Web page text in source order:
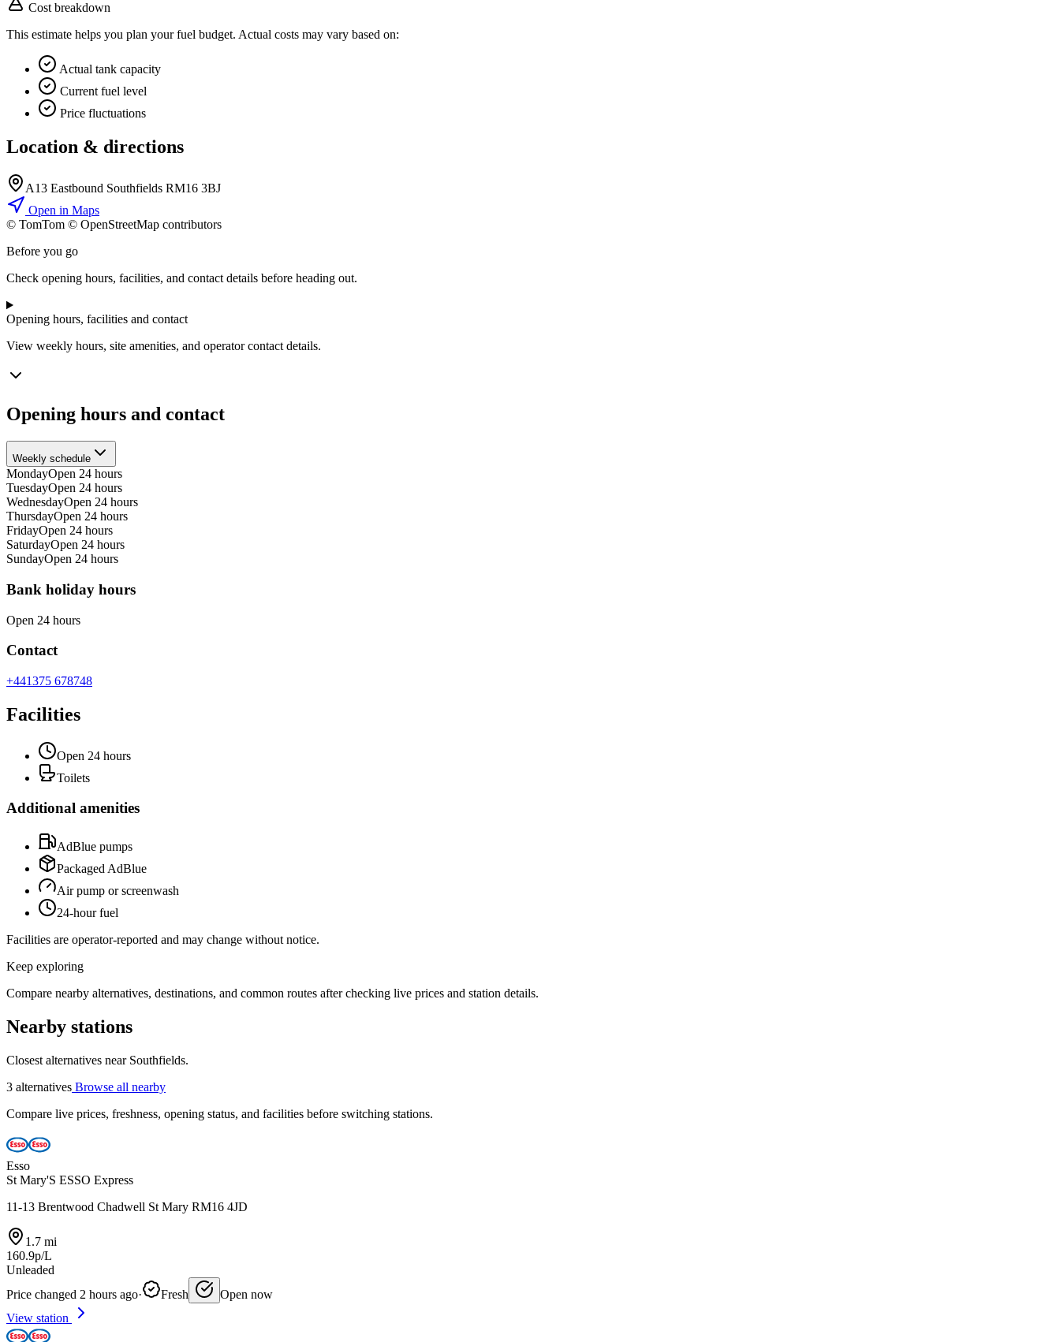
Cost breakdown
This estimate helps you plan your fuel budget. Actual costs may vary based on:
Actual tank capacity
Current fuel level
Price fluctuations
Location & directions
A13 Eastbound Southfields RM16 3BJ
Open in Maps
© TomTom © OpenStreetMap contributors
Before you go
Check opening hours, facilities, and contact details before heading out.
Opening hours, facilities and contact
View weekly hours, site amenities, and operator contact details.
Opening hours and contact
Weekly schedule
MondayOpen 24 hours
TuesdayOpen 24 hours
WednesdayOpen 24 hours
ThursdayOpen 24 hours
FridayOpen 24 hours
SaturdayOpen 24 hours
SundayOpen 24 hours
Bank holiday hours
Open 24 hours
Contact
+441375 678748
Facilities
Open 24 hours
Toilets
Additional amenities
AdBlue pumps
Packaged AdBlue
Air pump or screenwash
24-hour fuel
Facilities are operator-reported and may change without notice.
Keep exploring
Compare nearby alternatives, destinations, and common routes after checking live prices and station details.
Nearby stations
Closest alternatives near Southfields.
3 alternatives Browse all nearby
Compare live prices, freshness, opening status, and facilities before switching stations.
Esso
St Mary'S ESSO Express
11-13 Brentwood Chadwell St Mary RM16 4JD
1.7 mi
160.9p/L
Unleaded
Price changed 2 hours ago· Fresh
Open now
View station